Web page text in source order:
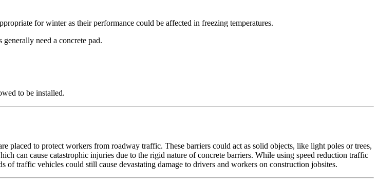
for winter as their performance could be affected in freezing temperatures.
need a concrete pad.
to be installed.
placed to protect workers from roadway traffic. These barriers could act as solid objects, like light poles or trees,
can cause catastrophic injuries due to the rigid nature of concrete barriers. While using speed reduction traffic
traffic vehicles could still cause devastating damage to drivers and workers on construction jobsites.